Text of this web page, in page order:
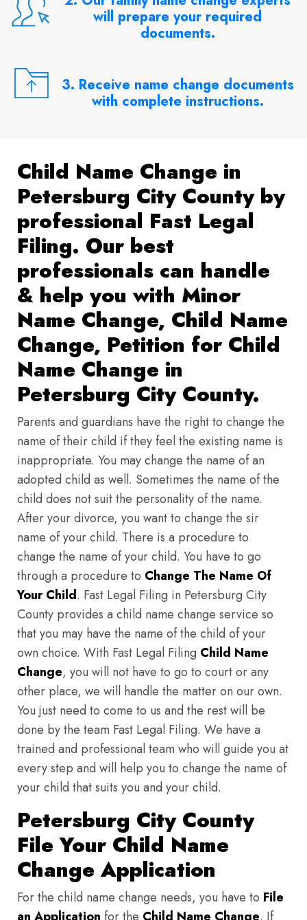
will prepare your required
documents.
3. Receive name change documents
with complete instructions.
Child Name Change in
Petersburg City County by
professional Fast Legal
Filing. Our best
professionals can handle
& help you with Minor
Name Change, Child Name
Change, Petition for Child
Name Change in
Petersburg City County.
Parents and guardians have the right to change the
name of their child if they feel the existing name is
inappropriate. You may change the name of an
adopted child as well. Sometimes the name of the
child does not suit the personality of the name.
After your divorce, you want to change the sir
name of your child. There is a procedure to
change the name of your child. You have to go
through a procedure to Change The Name Of
Your Child. Fast Legal Filing in Petersburg City
County provides a child name change service so
that you may have the name of the child of your
own choice. With Fast Legal Filing Child Name
Change, you will not have to go to court or any
other place, we will handle the matter on our own.
You just need to come to us and the rest will be
done by the team Fast Legal Filing. We have a
trained and professional team who will guide you at
every step and will help you to change the name of
your child that suits you and your child.
Petersburg City County
File Your Child Name
Change Application
For the child name change needs, you have to File